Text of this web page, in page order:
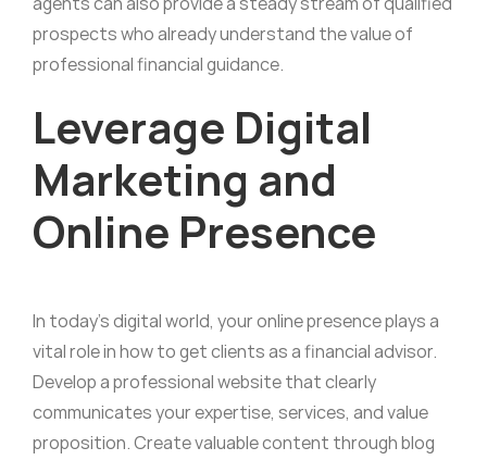
prospects who already understand the value of
professional financial guidance.
Leverage Digital
Marketing and
Online Presence
In today’s digital world, your online presence plays a
vital role in how to get clients as a financial advisor.
Develop a professional website that clearly
communicates your expertise, services, and value
proposition. Create valuable content through blog